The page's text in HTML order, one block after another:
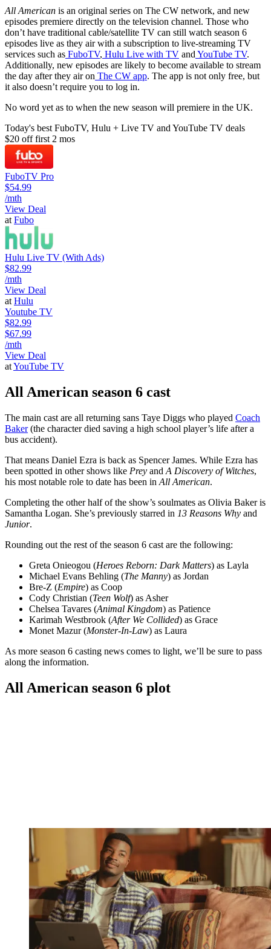
All American is an original series on The CW network, and new
episodes premiere directly on the television channel. Those who
don’t have traditional cable/satellite TV can still watch season 6
episodes live as they air with a subscription to live-streaming TV
services such as FuboTV, Hulu Live with TV and YouTube TV.
Additionally, new episodes are likely to become available to stream
the day after they air on The CW app. The app is not only free, but
it also doesn’t require you to log in.
No word yet as to when the new season will premiere in the UK.
Today's best FuboTV, Hulu + Live TV and YouTube TV deals
$20 off first 2 mos
FuboTV Pro
$54.99
/mth
View Deal
at Fubo
Hulu Live TV (With Ads)
$82.99
/mth
View Deal
at Hulu
Youtube TV
$82.99
$67.99
/mth
View Deal
atYouTube TV
All American season 6 cast
The main cast are all returning sans Taye Diggs who played Coach
Baker(the character died saving a high school player’s life after a
bus accident).
That means Daniel Ezra is back as Spencer James. While Ezra has
been spotted in other shows like Prey and A Discovery of Witches,
his most notable role to date has been in All American.
Completing the other half of the show’s soulmates as Olivia Baker is
Samantha Logan. She’s previously starred in 13 Reasons Why and
Junior.
Rounding out the rest of the season 6 cast are the following:
Greta Onieogou (Heroes Reborn: Dark Matters) as Layla
Michael Evans Behling (The Manny) as Jordan
Bre-Z (Empire) as Coop
Cody Christian (Teen Wolf) as Asher
Chelsea Tavares (Animal Kingdom) as Patience
Karimah Westbrook (After We Collided) as Grace
Monet Mazur (Monster-In-Law) as Laura
As more season 6 casting news comes to light, we’ll be sure to pass
along the information.
All American season 6 plot